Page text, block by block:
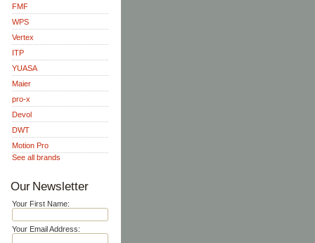
FMF
WPS
Vertex
ITP
YUASA
Maier
pro-x
Devol
DWT
Motion Pro
See all brands
Our Newsletter
Your First Name:
Your Email Address: